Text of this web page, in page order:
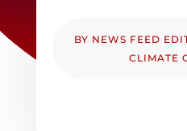
BY NEWS FEED
CLIMATE